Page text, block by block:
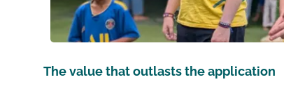
The value that outlasts the application